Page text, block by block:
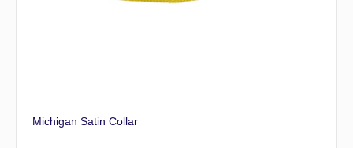
Michigan Satin Collar